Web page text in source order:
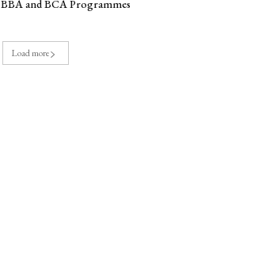
and BCA Programmes
Load more